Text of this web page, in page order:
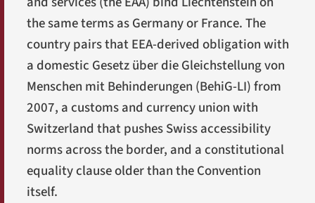
the same terms as Germany or France. The
country pairs that EEA-derived obligation with
a domestic Gesetz über die Gleichstellung von
Menschen mit Behinderungen (BehiG-LI) from
2007, a customs and currency union with
Switzerland that pushes Swiss accessibility
norms across the border, and a constitutional
equality clause older than the Convention
itself.